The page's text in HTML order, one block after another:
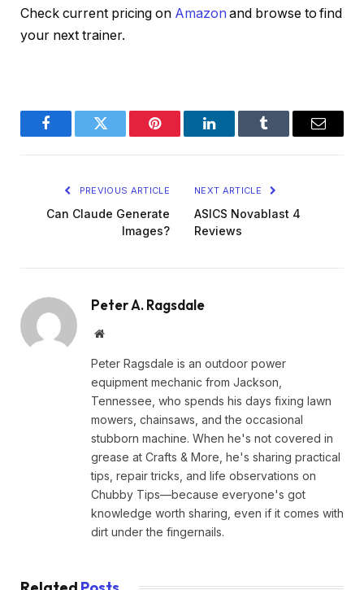
Check current pricing on Amazon and browse to find
your next trainer.
FacebookTwitter Pinterest LinkedInTumblr Email
PREVIOUS ARTICLE
Can Claude Generate
Images?
NEXT ARTICLE
ASICS Novablast 4
Reviews
Peter A. Ragsdale
Website
Peter Ragsdale is an outdoor power
equipment mechanic from Jackson,
Tennessee, who spends his days fixing lawn
mowers, chainsaws, and the occasional
stubborn machine. When he's not covered in
grease at Crafts & More, he's sharing practical
tips, repair tricks, and life observations on
Chubby Tips—because everyone's got
knowledge worth sharing, even if it comes with
dirt under the fingernails.